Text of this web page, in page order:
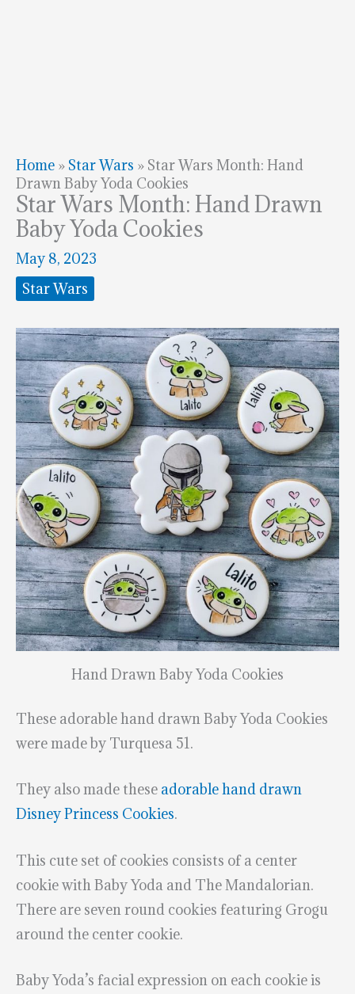
Home » Star Wars » Star Wars Month: Hand
Drawn Baby Yoda Cookies
Star Wars Month: Hand Drawn
Baby Yoda Cookies
May 8, 2023
Star Wars
Hand Drawn Baby Yoda Cookies
These adorable hand drawn Baby Yoda Cookies
were made by Turquesa 51.
They also made these adorable hand drawn
Disney Princess Cookies.
This cute set of cookies consists of a center
cookie with Baby Yoda and The Mandalorian.
There are seven round cookies featuring Grogu
around the center cookie.
Baby Yoda’s facial expression on each cookie is